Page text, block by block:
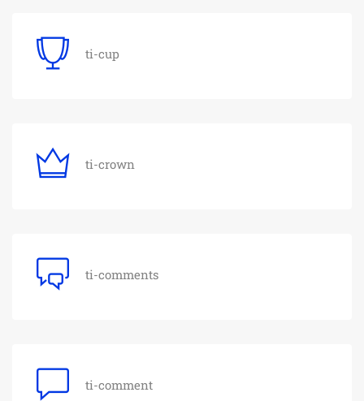
ti-cup
ti-crown
ti-comments
ti-comment